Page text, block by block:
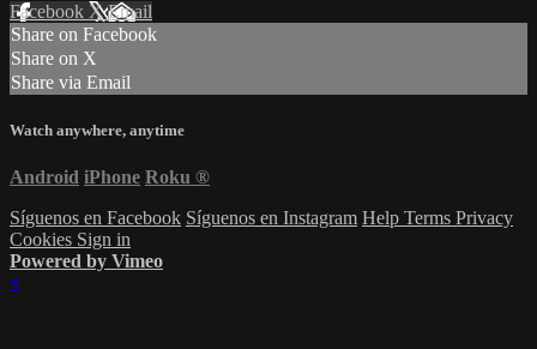
Facebook XEmail
Share on Facebook
Share on X
Share via Email
Watch anywhere, anytime
Android iPhone Roku ®
Síguenos en Facebook Síguenos en Instagram Help Terms Privacy
Cookies Sign in
Powered by Vimeo
×